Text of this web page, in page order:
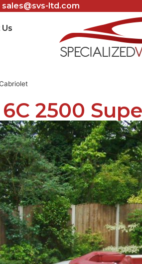
sales@svs-ltd.com
2500